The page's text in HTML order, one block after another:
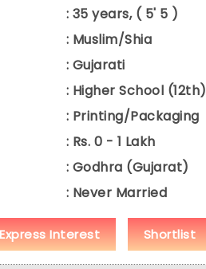
: 35 years, ( 5' 5 )
: Muslim/Shia
: Gujarati
: Higher School (12th)
: Printing/Packaging
: Rs. 0 - 1 Lakh
: Godhra (Gujarat)
: Never Married
Express Interest Shortlist